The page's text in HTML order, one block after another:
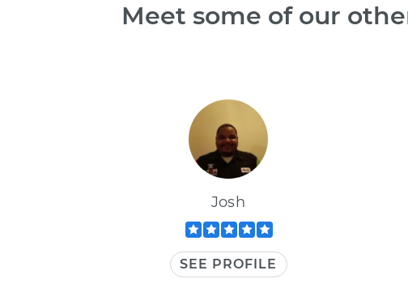
Meet some of our
Josh
SEE PROFILE